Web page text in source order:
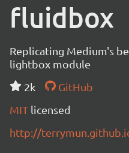
fluidbox
Replicating Medium's
lightbox module
2k
GitHub
MIT licensed
http://